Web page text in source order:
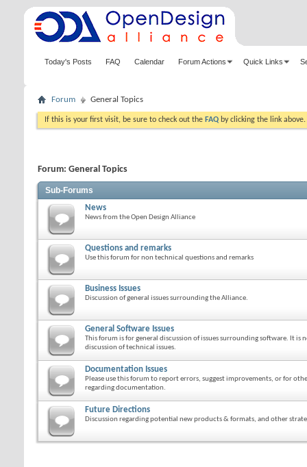
Today's Posts FAQ Calendar Forum Actions Quick Links
Forum General Topics
If this is your first visit, be sure to check out the FAQ by clicking the link
Forum: General Topics
Sub-Forums
News
News from the Open Design Alliance
Questions and remarks
Use this forum for non technical questions and remarks
Business Issues
Discussion of general issues surrounding the Alliance.
General Software Issues
This forum is for general discussion of issues surrounding software. It is
discussion of technical issues.
Documentation Issues
Please use this forum to report errors, suggest improvements, or for
regarding documentation.
Future Directions
Discussion regarding potential new products & formats, and other